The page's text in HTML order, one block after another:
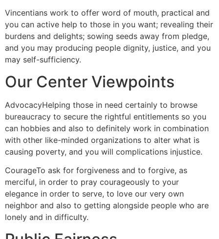
Vincentians work to offer word of mouth, practical and
you can active help to those in you want; revealing their
burdens and delights; sowing seeds away from pledge,
and you may producing people dignity, justice, and you
may self-sufficiency.
Our Center Viewpoints
AdvocacyHelping those in need certainly to browse
bureaucracy to secure the rightful entitlements so you
can hobbies and also to definitely work in combination
with other like-minded organizations to alter what is
causing poverty, and you will complications injustice.
CourageTo ask for forgiveness and to forgive, as
merciful, in order to pray courageously to your
elegance in order to serve, to love our very own
neighbor and also to getting alongside people who are
lonely and in difficulty.